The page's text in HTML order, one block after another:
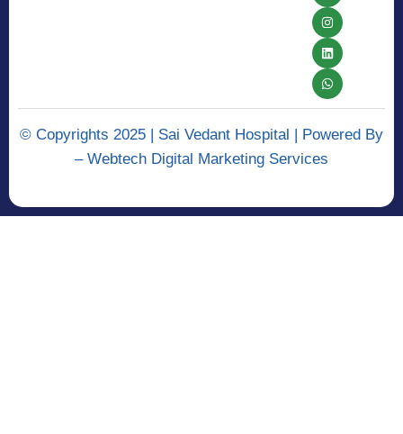
© Copyrights 2025 | Sai Vedant Hospital | Powered By
– Webtech Digital Marketing Services